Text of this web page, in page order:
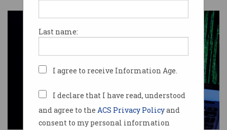
Last name:
I agree to receive Information Age.
I declare that I have read, understood
and agree to the ACS Privacy Policyand
consent to my personal information